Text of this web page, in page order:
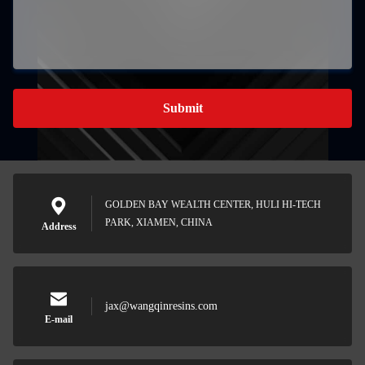
Submit
Address
GOLDEN BAY WEALTH CENTER, HULI HI-TECH
PARK, XIAMEN, CHINA
E-mail
jax@wangqinresins.com